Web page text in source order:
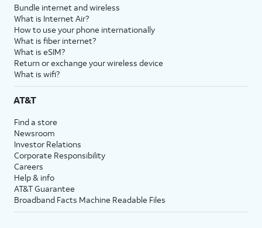
Bundle internet and wireless
What is Internet Air?
How to use your phone internationally
What is fiber internet?
What is eSIM?
Return or exchange your wireless device
What is wifi?
AT&T
Find a store
Newsroom
Investor Relations
Corporate Responsibility
Careers
Help & info
AT&T Guarantee
Broadband Facts Machine Readable Files